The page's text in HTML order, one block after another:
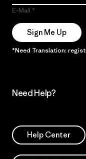
E-Mail
Sign Me Up
*Need Translation:
Need Help?
Help Center